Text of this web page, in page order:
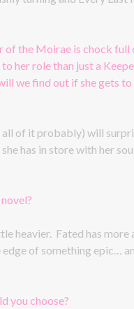
of the Moirae is chock
her role than just a
we find out if she gets to
all of it probably) will
has in store with her
heavier. Fated has more
of something epic…
you choose?